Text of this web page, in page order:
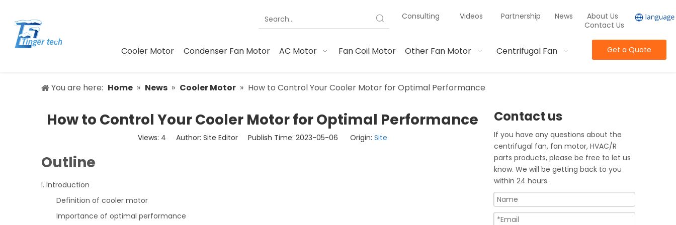
Consulting Videos Partnership News
About Us
Contact Us
Cooler Motor Condenser Fan Motor AC Motor Fan Coil Motor Other Fan Motor Centrifugal Fan Get a Quote
You are here: Home » News » Cooler Motor » How to Control Your Cooler Motor for Optimal Performance
How to Control Your Cooler Motor for Optimal Performance
Views: 4 Author: Site Editor Publish Time: 2023-05-06 Origin: Site
Outline
I. Introduction
Definition of cooler motor
Importance of optimal performance
Contact us
If you have any questions about the
centrifugal fan, fan motor, HVAC/R
parts products, please be free to let us
know. We will be getting back to you
within 24 hours.